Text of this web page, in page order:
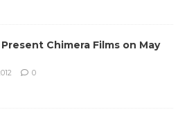
Chimera Films on May
0